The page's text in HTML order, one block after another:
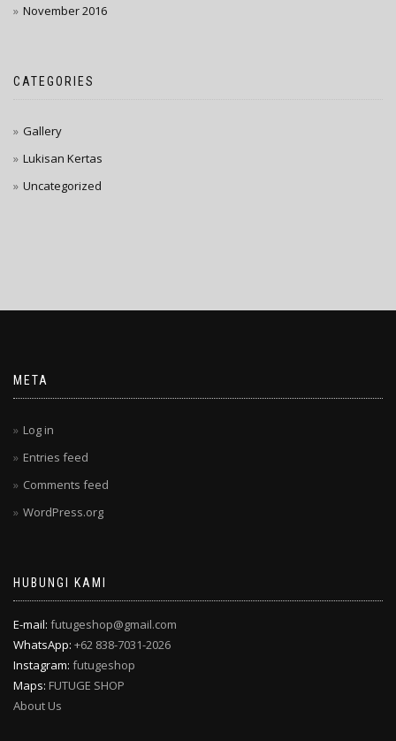
November 2016
CATEGORIES
Gallery
Lukisan Kertas
Uncategorized
META
Log in
Entries feed
Comments feed
WordPress.org
HUBUNGI KAMI
E-mail: futugeshop@gmail.com
WhatsApp: +62 838-7031-2026
Instagram: futugeshop
Maps: FUTUGE SHOP
About Us